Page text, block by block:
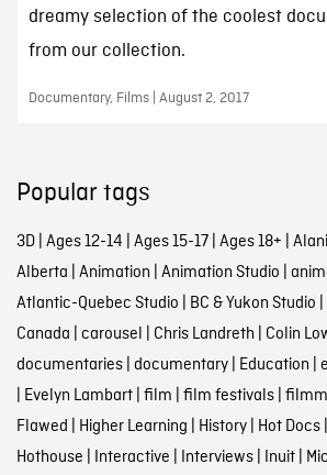
dreamy selection of the coolest
from our collection.
Documentary, Films | August 2, 2017
Popular tags
3D| Ages 12-14 Ages 15-17| Ages 18+
Alberta Animation Animation Studio
Atlantic-Quebec Studio BC & Yukon Studio
Canada carousel Chris Landreth Colin
documentaries| documentary| Education
Evelyn Lambart| film film festivals|
Flawed Higher Learning History| Hot Docs|
Hothouse Interactive Interviews| Inuit|